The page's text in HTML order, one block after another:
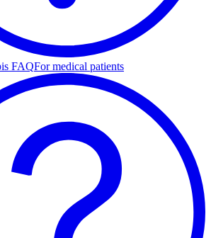
FAQFor medical patients